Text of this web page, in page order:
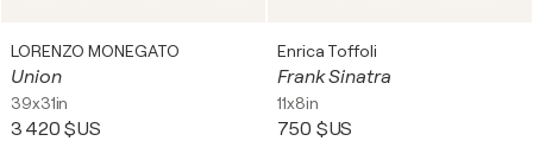
LORENZO MONEGATO
Union
39x31in
3 420 $US
Enrica Toffoli
Frank Sinatra
11x8in
750 $US